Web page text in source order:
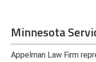
Minnesota
Appelman Law Firm